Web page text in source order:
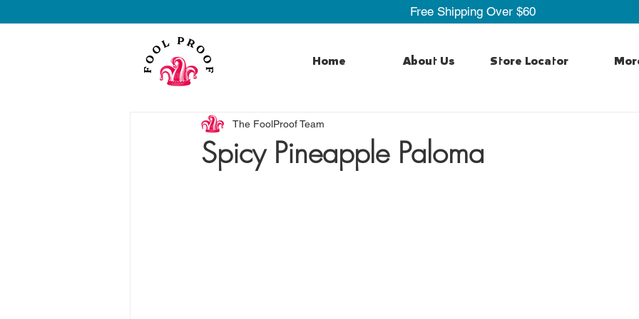
Free Shipping Over $60
Home About Us Store Locator
Spicy Pineapple Paloma
The FoolProof Team